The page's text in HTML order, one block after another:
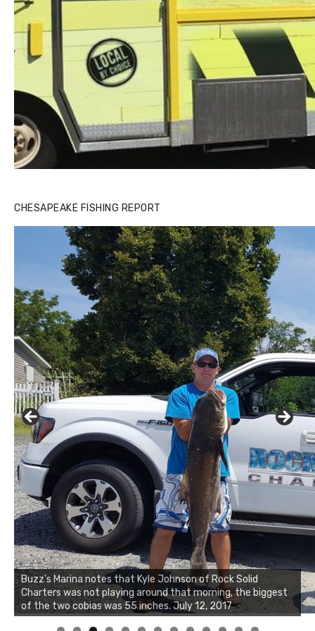
CHESAPEAKE FISHING REPORT
Buzz's Marina notes that Kyle Johnson of Rock Solid
Charters was not playing around that morning, the biggest
of the two cobias was 55 inches. July 12, 2017
Buzz's Marina and Jeremy's catch on July 10, 2017